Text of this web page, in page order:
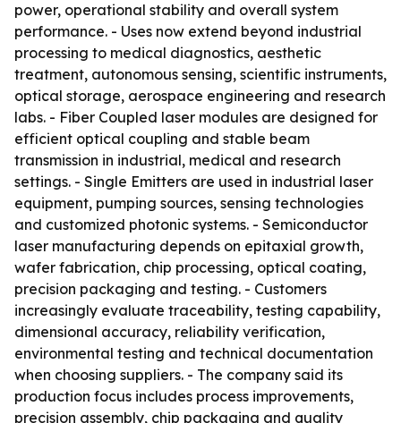
power, operational stability and overall system
performance. - Uses now extend beyond industrial
processing to medical diagnostics, aesthetic
treatment, autonomous sensing, scientific instruments,
optical storage, aerospace engineering and research
labs. - Fiber Coupled laser modules are designed for
efficient optical coupling and stable beam
transmission in industrial, medical and research
settings. - Single Emitters are used in industrial laser
equipment, pumping sources, sensing technologies
and customized photonic systems. - Semiconductor
laser manufacturing depends on epitaxial growth,
wafer fabrication, chip processing, optical coating,
precision packaging and testing. - Customers
increasingly evaluate traceability, testing capability,
dimensional accuracy, reliability verification,
environmental testing and technical documentation
when choosing suppliers. - The company said its
production focus includes process improvements,
precision assembly, chip packaging and quality